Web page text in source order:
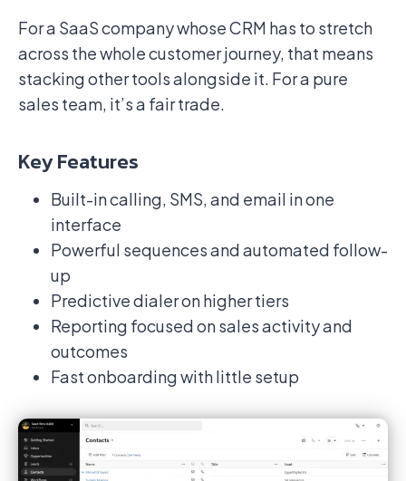
For a SaaS company whose CRM has to stretch
across the whole customer journey, that means
stacking other tools alongside it. For a pure
sales team, it’s a fair trade.
Key Features
Built-in calling, SMS, and email in one
interface
Powerful sequences and automated follow-
up
Predictive dialer on higher tiers
Reporting focused on sales activity and
outcomes
Fast onboarding with little setup